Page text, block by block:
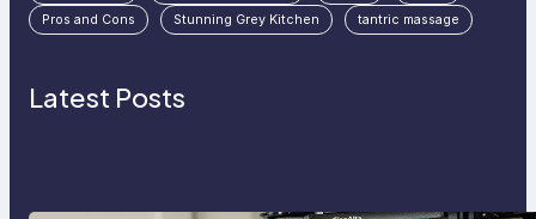
Pros and Cons
Stunning Grey Kitchen tantric massage
Latest Posts